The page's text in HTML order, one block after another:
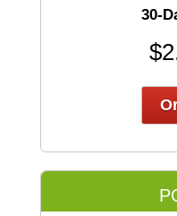
30-
$